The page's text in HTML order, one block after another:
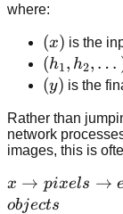
h_1
\rightarrow
h_2
\rightarrow
\dots
\rightarrow
y
where:
(x)
(x) is the
(h_1,
h_2,
(h1, h2, …
(y)
(y) is the
Rather than
network
images, this is
x
\rightarrow
x → pixels → e
objects